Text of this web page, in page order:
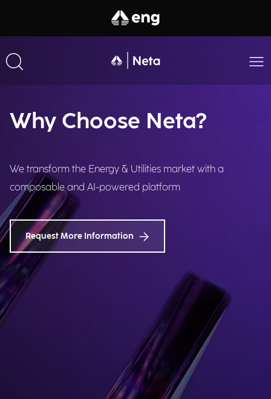
Why Choose Neta?
We transform the Energy & Utilities market with a
composable and AI-powered platform
Request More Information